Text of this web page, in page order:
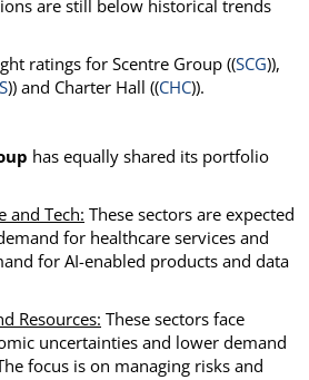
are still below historical trends
ratings for Scentre Group ((SCG)),
)) and Charter Hall ((CHC)).
has equally shared its portfolio
and Tech: These sectors are expected
for healthcare services and
for AI-enabled products and data
Resources: These sectors face
uncertainties and lower demand
focus is on managing risks and